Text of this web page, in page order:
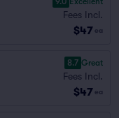
Fees Incl.
$47 ea
8.7 Great
Fees Incl.
$47 ea